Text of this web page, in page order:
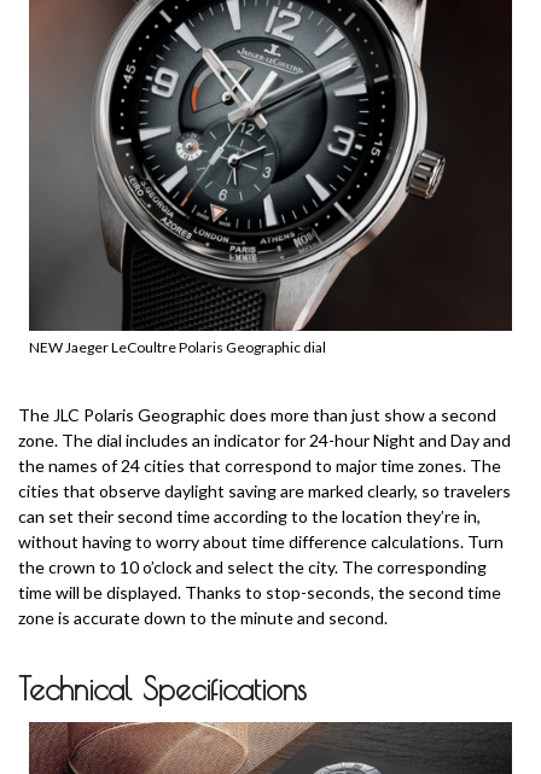
NEW Jaeger LeCoultre Polaris Geographic dial
The JLC Polaris Geographic does more than just show a second
zone. The dial includes an indicator for 24-hour Night and Day and
the names of 24 cities that correspond to major time zones. The
cities that observe daylight saving are marked clearly, so travelers
can set their second time according to the location they’re in,
without having to worry about time difference calculations. Turn
the crown to 10 o’clock and select the city. The corresponding
time will be displayed. Thanks to stop-seconds, the second time
zone is accurate down to the minute and second.
Technical Specifications